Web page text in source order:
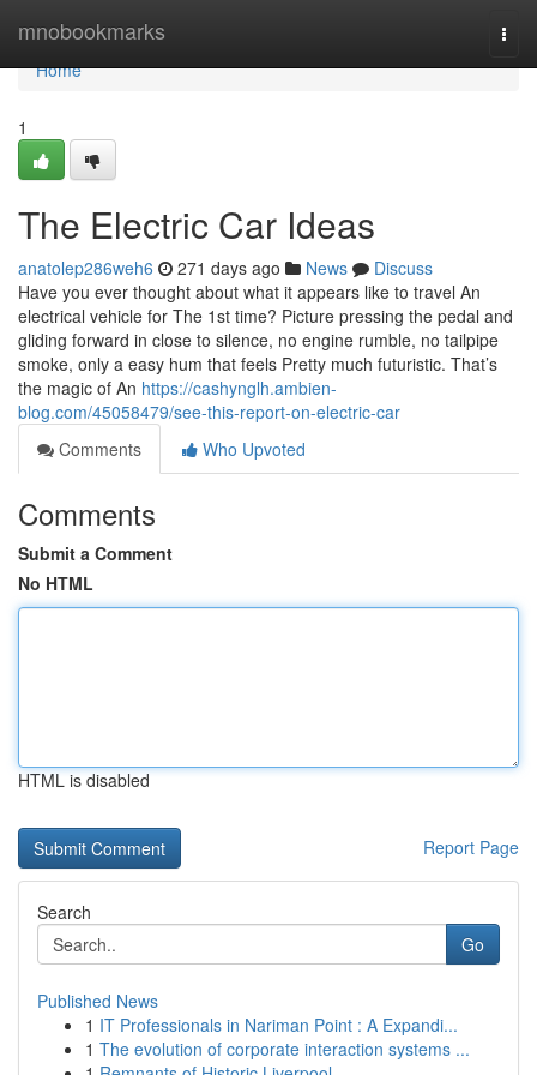
mnobookmarks
Home
Home
1
The Electric Car Ideas
anatolep286weh6 271 days ago News
Discuss
Have you ever thought about what it appears like to travel An
electrical vehicle for The 1st time? Picture pressing the pedal and
gliding forward in close to silence, no engine rumble, no tailpipe
smoke, only a easy hum that feels Pretty much futuristic. That’s
the magic of An https://cashynglh.ambien-
blog.com/45058479/see-this-report-on-electric-car
Comments
Who Upvoted
Comments
Submit a Comment
No HTML
HTML is disabled
Report Page
Search
Go
Published News
1 IT Professionals in Nariman Point : A Expandi...
1 The evolution of corporate interaction systems ...